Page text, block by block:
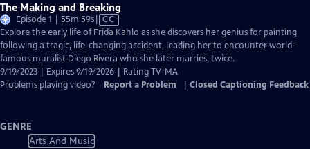
The Making and Breaking
Episode 1 | 55m 59sVideo
has
Closed
Captions
CC
Explore the early life of Frida Kahlo as she discovers her genius for painting
following a tragic, life-changing accident, leading her to encounter world-
famous muralist Diego Rivera who she later marries, twice.
9/19/2023 | Expires 9/19/2026 | Rating TV-MA
Problems playing video?
Report a Problem Closed Captioning Feedback
GENRE
Arts And Music